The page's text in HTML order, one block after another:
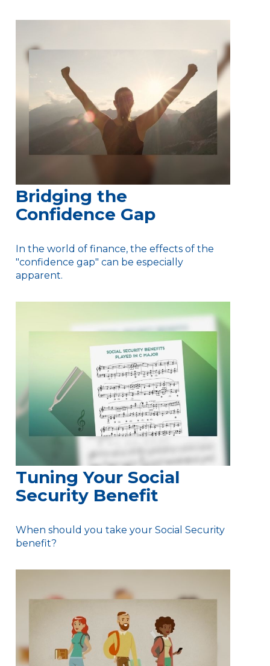
Bridging the
Confidence Gap
In the world of finance, the effects of the
"confidence gap" can be especially
apparent.
Tuning Your Social
Security Benefit
When should you take your Social Security
benefit?